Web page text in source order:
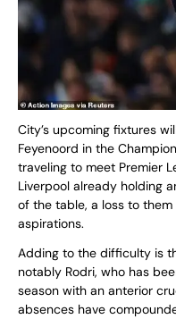
City’s upcoming fixtures
Feyenoord in the
traveling to meet Premier
Liverpool already holding
of the table, a loss to
aspirations.
Adding to the difficulty is
notably Rodri, who has
season with an anterior
absences have